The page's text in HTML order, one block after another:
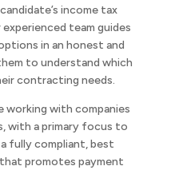
income tax
team guides
in an honest and
to understand which
contracting needs.
working with companies
with a primary focus to
fully compliant, best
promotes payment